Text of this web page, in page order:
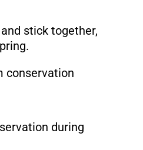
stick together,
conservation
during